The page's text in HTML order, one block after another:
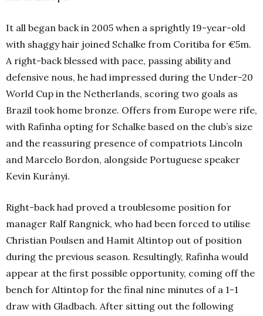
It all began back in 2005 when a sprightly 19-year-old
with shaggy hair joined Schalke from Coritiba for €5m.
A right-back blessed with pace, passing ability and
defensive nous, he had impressed during the Under-20
World Cup in the Netherlands, scoring two goals as
Brazil took home bronze. Offers from Europe were rife,
with Rafinha opting for Schalke based on the club’s size
and the reassuring presence of compatriots Lincoln
and Marcelo Bordon, alongside Portuguese speaker
Kevin Kurányi.
Right-back had proved a troublesome position for
manager Ralf Rangnick, who had been forced to utilise
Christian Poulsen and Hamit Altintop out of position
during the previous season. Resultingly, Rafinha would
appear at the first possible opportunity, coming off the
bench for Altintop for the final nine minutes of a 1-1
draw with Gladbach. After sitting out the following